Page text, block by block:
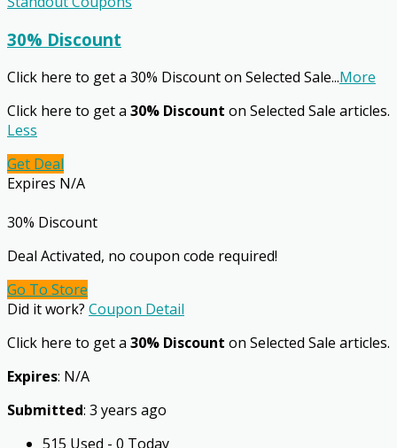
30% Discount
Click here to get a 30% Discount on Selected Sale...More
Click here to get a 30% Discount on Selected Sale articles.
Less
Get Deal
Expires N/A
30% Discount
Deal Activated, no coupon code required!
Go To Store
Did it work? Coupon Detail
Click here to get a 30% Discount on Selected Sale articles.
Expires: N/A
Submitted: 3 years ago
515 Used - 0 Today